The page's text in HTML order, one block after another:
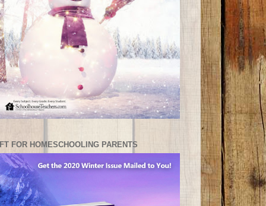
FOR HOMESCHOOLING PARENTS